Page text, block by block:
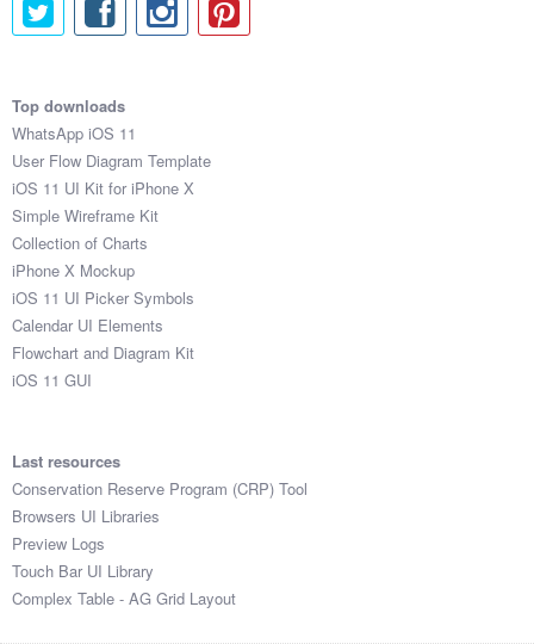
Top downloads
WhatsApp iOS 11
User Flow Diagram Template
iOS 11 UI Kit for iPhone X
Simple Wireframe Kit
Collection of Charts
iPhone X Mockup
iOS 11 UI Picker Symbols
Calendar UI Elements
Flowchart and Diagram Kit
iOS 11 GUI
Last resources
Conservation Reserve Program (CRP) Tool
Browsers UI Libraries
Preview Logs
Touch Bar UI Library
Complex Table - AG Grid Layout